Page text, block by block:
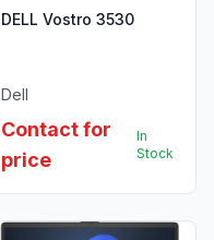
DELL Vostro 3530
Dell
Contact for
price
In
Stock